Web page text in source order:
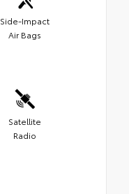
Side-Impact
Air Bags
Satellite
Radio